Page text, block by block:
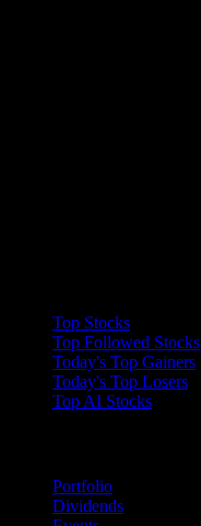
Top Stocks
Top Followed Stocks
Today's Top Gainers
Today's Top Losers
Top AI Stocks
Portfolio
Dividends